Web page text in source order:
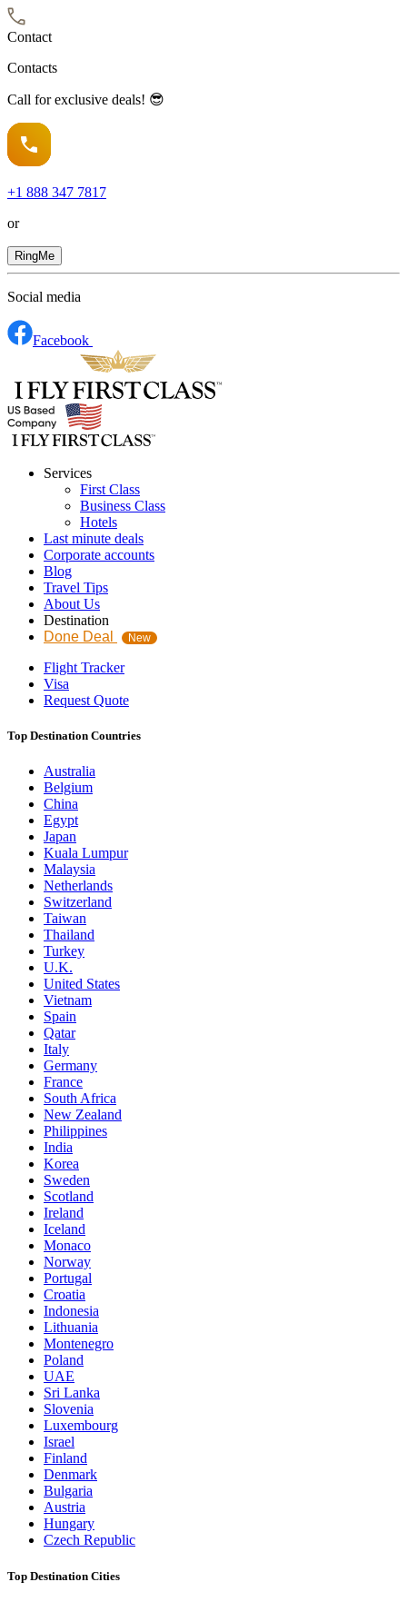
Contact
Contacts
Call for exclusive deals! 😎
+1 888 347 7817
or
RingMe
Social media
Facebook
Services
First Class
Business Class
Hotels
Last minute deals
Corporate accounts
Blog
Travel Tips
About Us
Destination
Done Deal
New
Flight Tracker
Visa
Request Quote
Top Destination Countries
Australia
Belgium
China
Egypt
Japan
Kuala Lumpur
Malaysia
Netherlands
Switzerland
Taiwan
Thailand
Turkey
U.K.
United States
Vietnam
Spain
Qatar
Italy
Germany
France
South Africa
New Zealand
Philippines
India
Korea
Sweden
Scotland
Ireland
Iceland
Monaco
Norway
Portugal
Croatia
Indonesia
Lithuania
Montenegro
Poland
UAE
Sri Lanka
Slovenia
Luxembourg
Israel
Finland
Denmark
Bulgaria
Austria
Hungary
Czech Republic
Top Destination Cities